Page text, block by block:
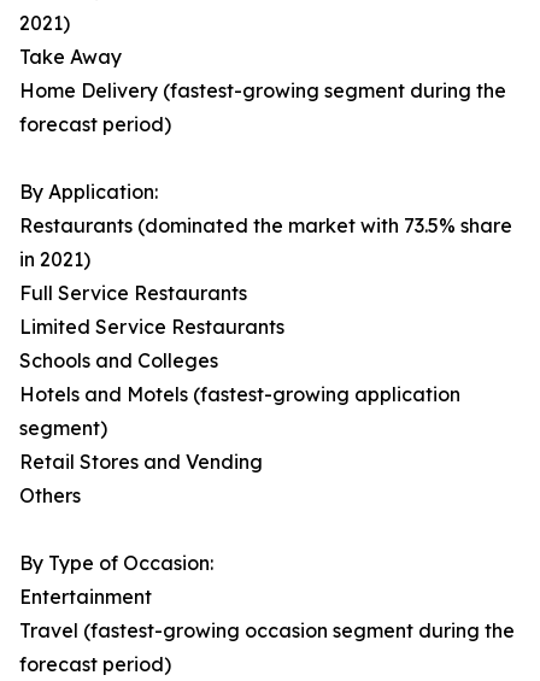
2021)
Take Away
Home Delivery (fastest-growing segment during the
forecast period)
By Application:
Restaurants (dominated the market with 73.5% share
in 2021)
Full Service Restaurants
Limited Service Restaurants
Schools and Colleges
Hotels and Motels (fastest-growing application
segment)
Retail Stores and Vending
Others
By Type of Occasion:
Entertainment
Travel (fastest-growing occasion segment during the
forecast period)